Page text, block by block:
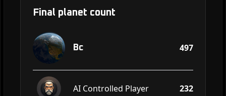
Final planet count
Bc 497
AI Controlled Player 232